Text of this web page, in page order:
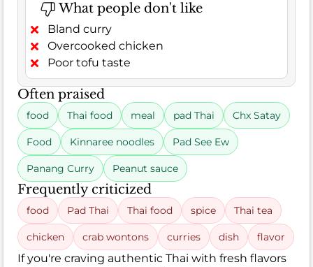
What people don't like
Bland curry
Overcooked chicken
Poor tofu taste
Often praised
food Thai food meal pad Thai Chx Satay
Food Kinnaree noodles Pad See Ew
Panang Curry Peanut sauce
Frequently criticized
food Pad Thai Thai food spice Thai tea
chicken crab wontons curries dish flavor
If you're craving authentic Thai with fresh flavors